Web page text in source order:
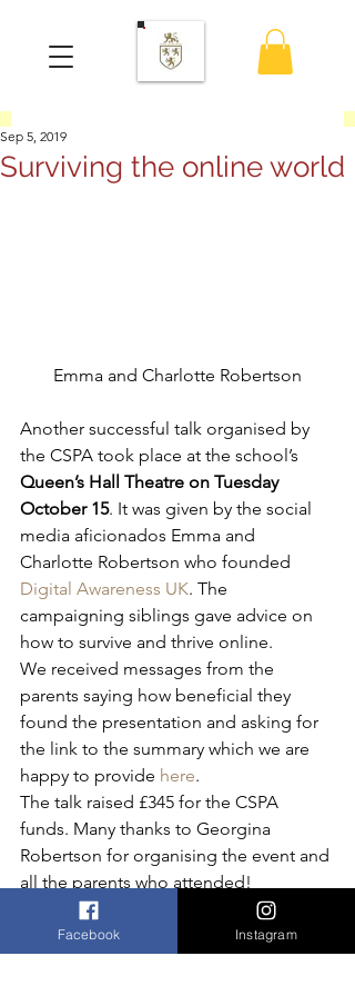
Surviving the online world
Sep 5, 2019
Emma and Charlotte Robertson
Another successful talk organised by
the CSPA took place at the school’s
Queen’s Hall Theatre on Tuesday
October 15. It was given by the social
media aficionados Emma and
Charlotte Robertson who founded
Digital Awareness UK. The
campaigning siblings gave advice on
how to survive and thrive online.
We received messages from the
parents saying how beneficial they
found the presentation and asking for
the link to the summary which we are
happy to provide here.
The talk raised £345 for the CSPA
funds. Many thanks to Georgina
Robertson for organising the event and
all the parents who attended!
Online ticket sales for this event are
closed.Facebook Instagram